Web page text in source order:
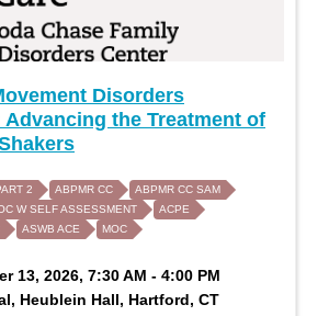
Disorders
the Treatment of
2 ABPMR CC
ABPMR CC SAM
W SELF ASSESSMENT
ACPE
ASWB ACE MOC
13, 2026, 7:30 AM - 4:00 PM
Heublein Hall, Hartford, CT